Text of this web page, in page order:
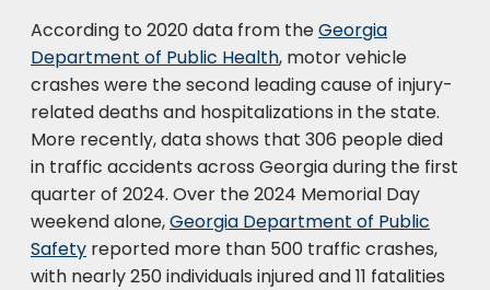
According to 2020 data from theGeorgia
Department of Public Health, motor vehicle
crashes were the second leading cause of injury-
related deaths and hospitalizations in the state.
More recently, data shows that 306 people died
in traffic accidents across Georgia during the first
quarter of 2024. Over the 2024 Memorial Day
weekend alone,Georgia Department of Public
Safety reported more than 500 traffic crashes,
with nearly 250 individuals injured and 11 fatalities